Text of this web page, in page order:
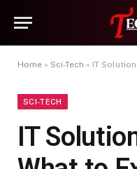
Home » Sci-Tech » IT Solutions
SCI-TECH
IT